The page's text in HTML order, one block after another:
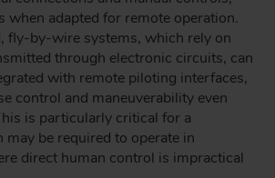
when adapted for remote operation.
fly-by-wire systems, which rely on
through electronic circuits, can
with remote piloting interfaces,
control and maneuverability even
is particularly critical for a
may be required to operate in
direct human control is impractical